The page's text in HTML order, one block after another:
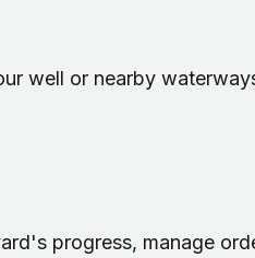
well or nearby
progress, manage